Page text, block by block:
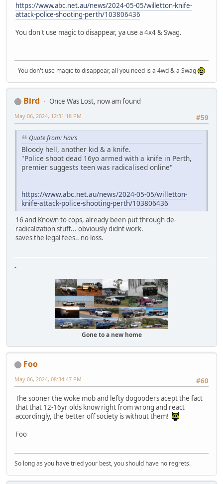
https://www.abc.net.au/news/2024-05-05/willetton-knife-
attack-police-shooting-perth/103806436
You don't use magic to disappear, ya use a 4x4 & Swag.
You don't use magic to disappear, all you need is a 4wd & a Swag
Bird
Once Was Lost, now am found
#59
May 06, 2024, 12:31:18 PM
Quote from: Hairs
Bloody hell, another kid & a knife.
"Police shoot dead 16yo armed with a knife in Perth,
premier suggests teen was radicalised online"
https://www.abc.net.au/news/2024-05-05/willetton-
knife-attack-police-shooting-perth/103806436
16 and Known to cops, already been put through de-
radicalization stuff... obviously didnt work.
saves the legal fees.. no loss.
-
Gone to a new home
Foo
#60
May 06, 2024, 08:34:47 PM
The sooner the woke mob and lefty dogooders acept the fact
that that 12-16yr olds know right from wrong and react
accordingly, the better off society is without them!
Foo
So long as you have tried your best, you should have no regrets.